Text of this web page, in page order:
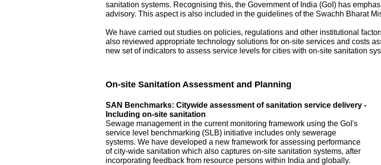
sanitation systems. Recognising this, the Government of India (GoI) has
advisory. This aspect is also included in the guidelines of the Swachh Bharat
We have carried out studies on policies, regulations and other institutional
also reviewed appropriate technology solutions for on-site services and costs
new set of indicators to assess service levels for cities with on-site sanitation
On-site Sanitation Assessment and Planning
SAN Benchmarks: Citywide assessment of sanitation service delivery -
Including on-site sanitation
Sewage management in the current monitoring framework using the GoI's
service level benchmarking (SLB) initiative includes only sewerage
systems. We have developed a new framework for assessing performance
of city-wide sanitation which also captures on-site sanitation systems, after
incorporating feedback from resource persons within India and globally.